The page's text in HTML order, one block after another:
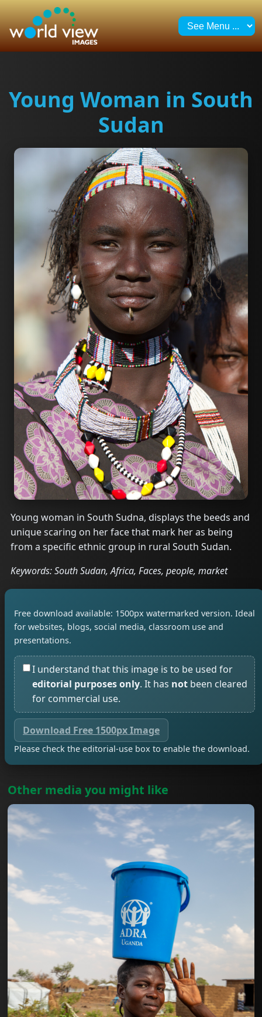
Young Woman in South
Sudan
Young woman in South Sudna, displays the beeds and
unique scaring on her face that mark her as being
from a specific ethnic group in rural South Sudan.
Keywords: South Sudan, Africa, Faces, people, market
Free download available: 1500px watermarked version. Ideal
for websites, blogs, social media, classroom use and
presentations.
I understand that this image is to be used for
editorial purposes only. It has not been cleared
for commercial use.
Download Free 1500px Image
Please check the editorial-use box to enable the download.
Other media you might like